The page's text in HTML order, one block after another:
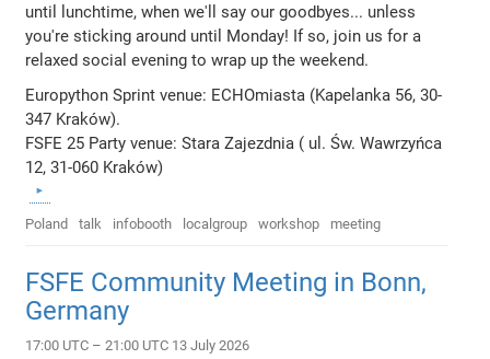
until lunchtime, when we'll say our goodbyes... unless
you're sticking around until Monday! If so, join us for a
relaxed social evening to wrap up the weekend.
Europython Sprint venue: ECHOmiasta (Kapelanka 56, 30-
347 Kraków).
FSFE 25 Party venue: Stara Zajezdnia ( ul. Św. Wawrzyńca
12, 31-060 Kraków)
Poland talk infobooth localgroup workshop meeting
FSFE Community Meeting in Bonn,
Germany
17:00 UTC – 21:00 UTC 13 July 2026